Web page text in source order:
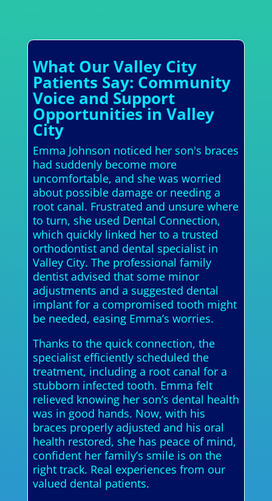
What Our Valley City
Patients Say: Community
Voice and Support
Opportunities in Valley
City
Emma Johnson noticed her son's braces
had suddenly become more
uncomfortable, and she was worried
about possible damage or needing a
root canal. Frustrated and unsure where
to turn, she used Dental Connection,
which quickly linked her to a trusted
orthodontist and dental specialist in
Valley City. The professional family
dentist advised that some minor
adjustments and a suggested dental
implant for a compromised tooth might
be needed, easing Emma’s worries.
Thanks to the quick connection, the
specialist efficiently scheduled the
treatment, including a root canal for a
stubborn infected tooth. Emma felt
relieved knowing her son’s dental health
was in good hands. Now, with his
braces properly adjusted and his oral
health restored, she has peace of mind,
confident her family’s smile is on the
right track. Real experiences from our
valued dental patients.